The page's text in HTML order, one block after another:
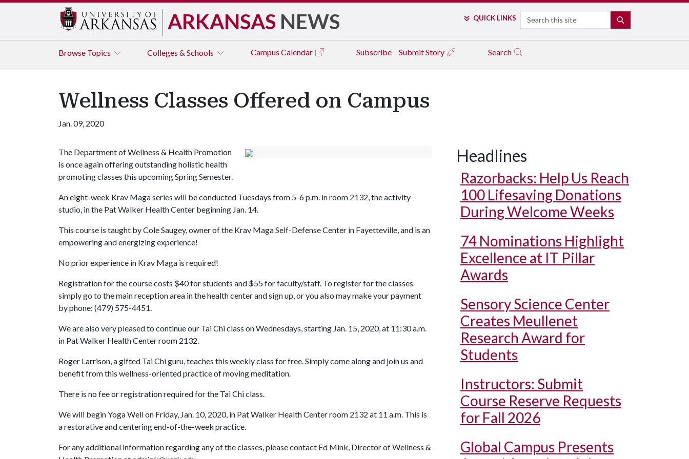
ARKANSAS NEWS QUICK LINKS Search
Browse Topics Colleges & Schools Campus Calendar Subscribe Submit Story Search
Wellness Classes Offered on Campus
Jan. 09, 2020
The Department of Wellness & Health Promotion
is once again offering outstanding holistic health
promoting classes this upcoming Spring Semester.
An eight-week Krav Maga series will be conducted Tuesdays from 5-6 p.m. in room 2132, the activity
studio, in the Pat Walker Health Center beginning Jan. 14.
This course is taught by Cole Saugey, owner of the Krav Maga Self-Defense Center in Fayetteville, and is an
empowering and energizing experience!
No prior experience in Krav Maga is required!
Registration for the course costs $40 for students and $55 for faculty/staff. To register for the classes
simply go to the main reception area in the health center and sign up, or you also may make your payment
by phone: (479) 575-4451.
We are also very pleased to continue our Tai Chi class on Wednesdays, starting Jan. 15, 2020, at 11:30 a.m.
in Pat Walker Health Center room 2132.
Roger Larrison, a gifted Tai Chi guru, teaches this weekly class for free. Simply come along and join us and
benefit from this wellness-oriented practice of moving meditation.
There is no fee or registration required for the Tai Chi class.
We will begin Yoga Well on Friday, Jan. 10, 2020, in Pat Walker Health Center room 2132 at 11 a.m. This is
a restorative and centering end-of-the-week practice.
For any additional information regarding any of the classes, please contact Ed Mink, Director of Wellness &
Headlines
Razorbacks: Help Us Reach
100 Lifesaving Donations
During Welcome Weeks
74 Nominations Highlight
Excellence at IT Pillar
Awards
Sensory Science Center
Creates Meullenet
Research Award for
Students
Instructors: Submit
Course Reserve Requests
for Fall 2026
Global Campus Presents